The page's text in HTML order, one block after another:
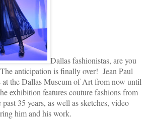
Dallas fashionistas, are you
anticipation is finally over! Jean Paul
at the Dallas Museum of Art from now until
exhibition features couture fashions from
35 years, as well as sketches, video
him and his work.